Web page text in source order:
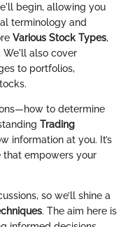
begin, allowing you
terminology and
Various Stock Types,
We'll also cover
to portfolios,
to determine
Trading
information at you. It’s
empowers your
so we’ll shine a
. The aim here is